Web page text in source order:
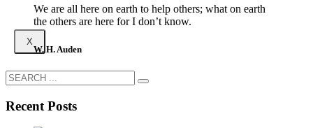
X
We are all here on earth to help others; what on earth
the others are here for I don’t know.
W. H. Auden
Recent Posts